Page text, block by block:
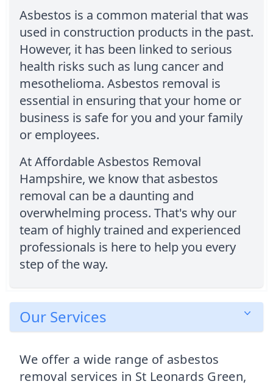
Asbestos is a common material that was
used in construction products in the past.
However, it has been linked to serious
health risks such as lung cancer and
mesothelioma. Asbestos removal is
essential in ensuring that your home or
business is safe for you and your family
or employees.
At Affordable Asbestos Removal
Hampshire, we know that asbestos
removal can be a daunting and
overwhelming process. That's why our
team of highly trained and experienced
professionals is here to help you every
step of the way.
Our Services
We offer a wide range of asbestos
removal services in St Leonards Green,